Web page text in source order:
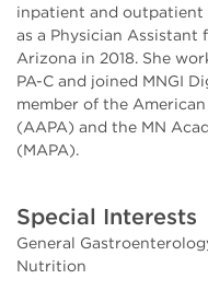
inpatient and outpatient
as a Physician Assistant
Arizona in 2018. She
PA-C and joined MNGI
member of the
(AAPA) and the MN
(MAPA).
Special Interests
General
Nutrition